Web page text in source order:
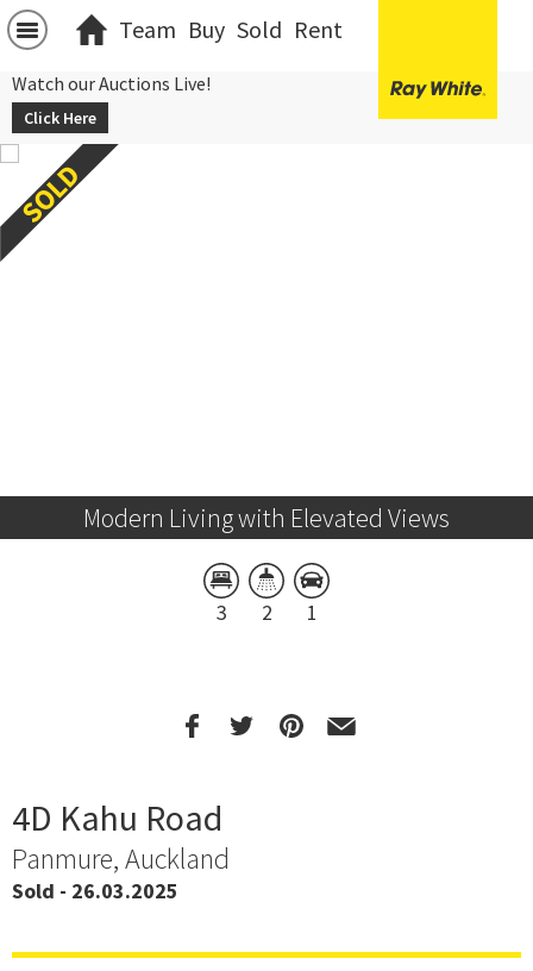
Team Buy Sold Rent
Watch our Auctions Live!
Click Here
Modern Living with Elevated Views
3 2 1
4D Kahu Road
Panmure, Auckland
Sold - 26.03.2025